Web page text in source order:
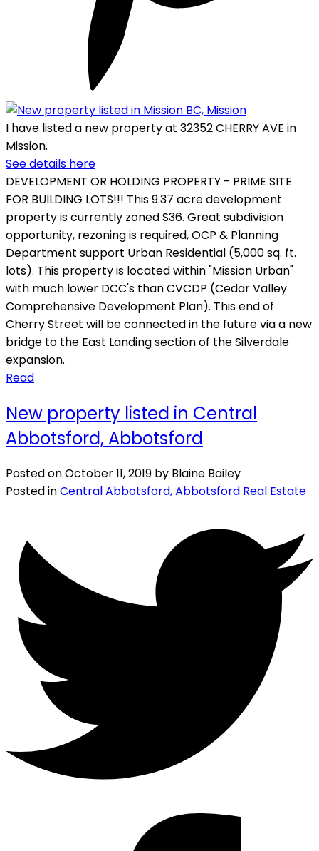
I have listed a new property at 32352 CHERRY AVE in
Mission.
See details here
DEVELOPMENT OR HOLDING PROPERTY - PRIME SITE
FOR BUILDING LOTS!!! This 9.37 acre development
property is currently zoned S36. Great subdivision
opportunity, rezoning is required, OCP & Planning
Department support Urban Residential (5,000 sq. ft.
lots). This property is located within "Mission Urban"
with much lower DCC's than CVCDP (Cedar Valley
Comprehensive Development Plan). This end of
Cherry Street will be connected in the future via a new
bridge to the East Landing section of the Silverdale
expansion.
Read
New property listed in Central
Abbotsford, Abbotsford
Posted onOctober 11, 2019 by Blaine Bailey
Posted inCentral Abbotsford, Abbotsford Real Estate